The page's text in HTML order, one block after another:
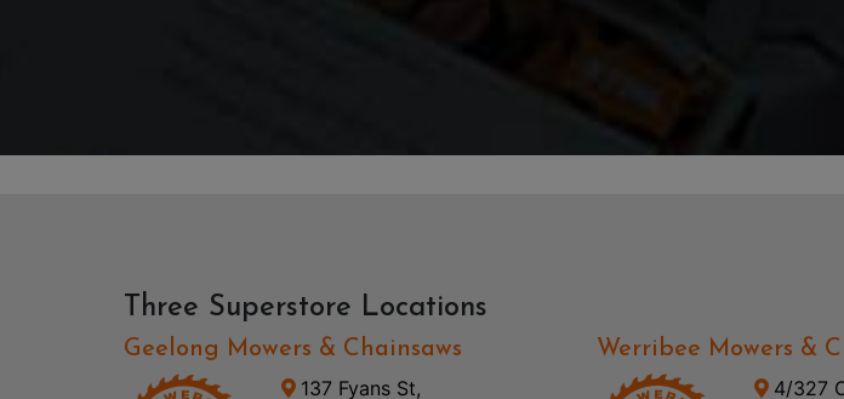
Three Superstore Locations
Geelong Mowers & Chainsaws
137 Fyans St,
Werribee Mowers &
4/327